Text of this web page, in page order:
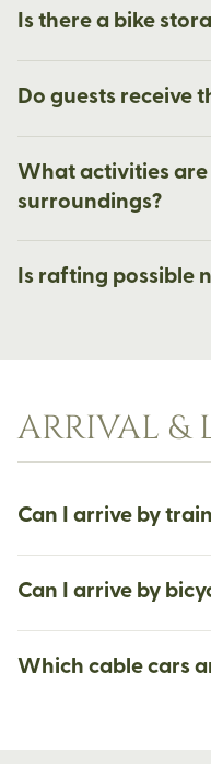
Is there a bike
Do guests receive
What activities are
surroundings?
Is rafting possible
ARRIVAL &
Can I arrive by
Can I arrive by
Which cable cars